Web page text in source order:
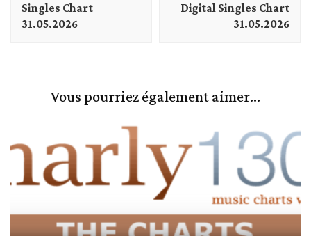
Singles Chart
31.05.2026
Digital Singles Chart
31.05.2026
Vous pourriez également aimer...